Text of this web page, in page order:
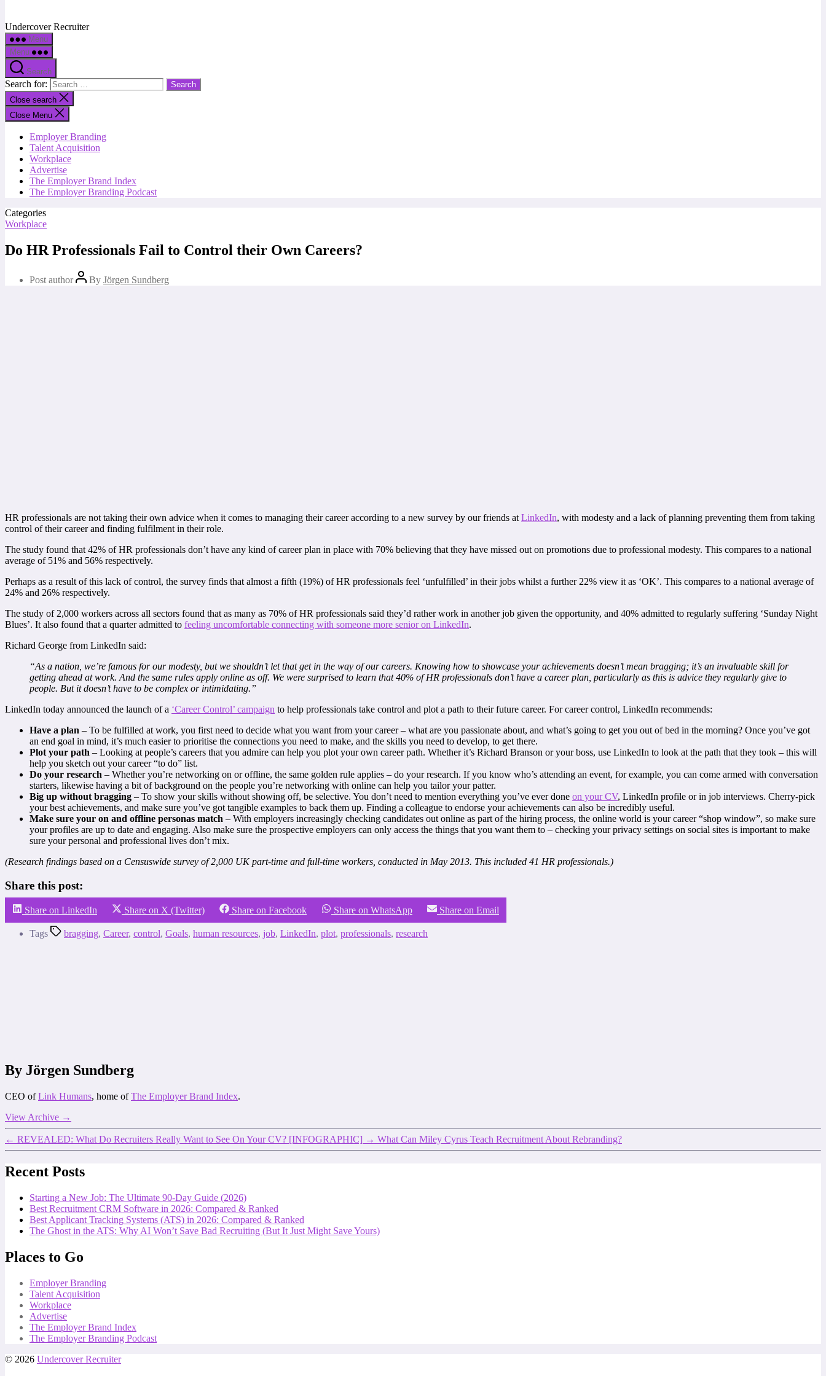
Undercover Recruiter
Menu
Menu
Search
Search for:
Close search
Close Menu
Employer Branding
Talent Acquisition
Workplace
Advertise
The Employer Brand Index
The Employer Branding Podcast
Categories
Workplace
Do HR Professionals Fail to Control their Own Careers?
Post author By Jörgen Sundberg
HR professionals are not taking their own advice when it comes to managing their career according to a new survey by our friends at LinkedIn, with modesty and a lack of planning preventing them from taking
control of their career and finding fulfilment in their role.
The study found that 42% of HR professionals don’t have any kind of career plan in place with 70% believing that they have missed out on promotions due to professional modesty. This compares to a national
average of 51% and 56% respectively.
Perhaps as a result of this lack of control, the survey finds that almost a fifth (19%) of HR professionals feel ‘unfulfilled’ in their jobs whilst a further 22% view it as ‘OK’. This compares to a national average of
24% and 26% respectively.
The study of 2,000 workers across all sectors found that as many as 70% of HR professionals said they’d rather work in another job given the opportunity, and 40% admitted to regularly suffering ‘Sunday Night
Blues’. It also found that a quarter admitted to feeling uncomfortable connecting with someone more senior on LinkedIn.
Richard George from LinkedIn said:
“As a nation, we’re famous for our modesty, but we shouldn’t let that get in the way of our careers. Knowing how to showcase your achievements doesn’t mean bragging; it’s an invaluable skill for
getting ahead at work. And the same rules apply online as off. We were surprised to learn that 40% of HR professionals don’t have a career plan, particularly as this is advice they regularly give to
people. But it doesn’t have to be complex or intimidating.”
LinkedIn today announced the launch of a ‘Career Control’ campaign to help professionals take control and plot a path to their future career. For career control, LinkedIn recommends:
Have a plan – To be fulfilled at work, you first need to decide what you want from your career – what are you passionate about, and what’s going to get you out of bed in the morning? Once you’ve got
an end goal in mind, it’s much easier to prioritise the connections you need to make, and the skills you need to develop, to get there.
Plot your path – Looking at people’s careers that you admire can help you plot your own career path. Whether it’s Richard Branson or your boss, use LinkedIn to look at the path that they took – this will
help you sketch out your career “to do” list.
Do your research – Whether you’re networking on or offline, the same golden rule applies – do your research. If you know who’s attending an event, for example, you can come armed with conversation
starters, likewise having a bit of background on the people you’re networking with online can help you tailor your patter.
Big up without bragging – To show your skills without showing off, be selective. You don’t need to mention everything you’ve ever done on your CV, LinkedIn profile or in job interviews. Cherry-pick
your best achievements, and make sure you’ve got tangible examples to back them up. Finding a colleague to endorse your achievements can also be incredibly useful.
Make sure your on and offline personas match – With employers increasingly checking candidates out online as part of the hiring process, the online world is your career “shop window”, so make sure
your profiles are up to date and engaging. Also make sure the prospective employers can only access the things that you want them to – checking your privacy settings on social sites is important to make
sure your personal and professional lives don’t mix.
(Research findings based on a Censuswide survey of 2,000 UK part-time and full-time workers, conducted in May 2013. This included 41 HR professionals.)
Share this post:
Share on LinkedIn Share on X (Twitter) Share on Facebook Share on WhatsApp Share on Email
Tags bragging, Career, control, Goals, human resources, job, LinkedIn, plot, professionals, research
By Jörgen Sundberg
CEO ofLink Humans, home ofThe Employer Brand Index.
View Archive →
← REVEALED: What Do Recruiters Really Want to See On Your CV? [INFOGRAPHIC] → What Can Miley Cyrus Teach Recruitment About Rebranding?
Recent Posts
Starting a New Job: The Ultimate 90-Day Guide (2026)
Best Recruitment CRM Software in 2026: Compared & Ranked
Best Applicant Tracking Systems (ATS) in 2026: Compared & Ranked
The Ghost in the ATS: Why AI Won’t Save Bad Recruiting (But It Just Might Save Yours)
Places to Go
Employer Branding
Talent Acquisition
Workplace
Advertise
The Employer Brand Index
The Employer Branding Podcast
© 2026 Undercover Recruiter